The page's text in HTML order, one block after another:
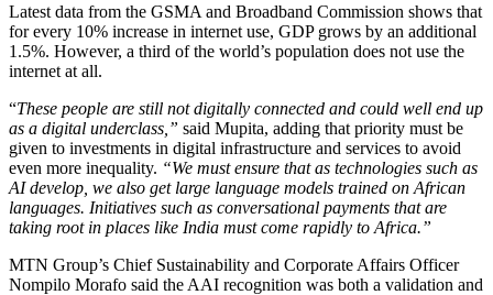
Latest data from the GSMA and Broadband Commission shows that
for every 10% increase in internet use, GDP grows by an additional
1.5%. However, a third of the world’s population does not use the
internet at all.
“These people are still not digitally connected and could well end up
as a digital underclass,” said Mupita, adding that priority must be
given to investments in digital infrastructure and services to avoid
even more inequality. “We must ensure that as technologies such as
AI develop, we also get large language models trained on African
languages. Initiatives such as conversational payments that are
taking root in places like India must come rapidly to Africa.”
MTN Group’s Chief Sustainability and Corporate Affairs Officer
Nompilo Morafo said the AAI recognition was both a validation and